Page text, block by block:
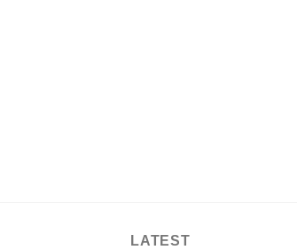
LATEST